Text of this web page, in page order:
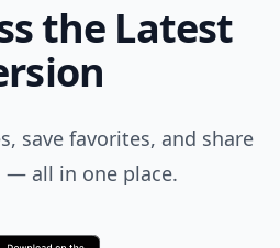
the Latest
save favorites, and share
all in one place.